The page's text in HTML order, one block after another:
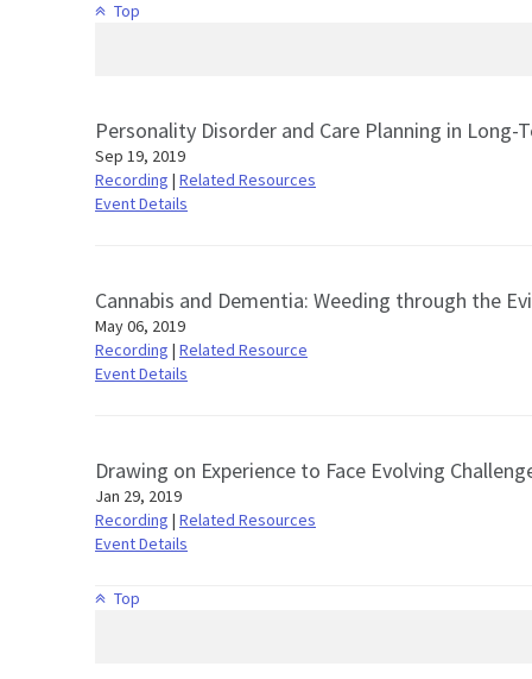
Top
Personality Disorder and Care Planning in Long-
Sep 19, 2019
Recording | Related Resources
Event Details
Cannabis and Dementia: Weeding through the
May 06, 2019
Recording | Related Resource
Event Details
Drawing on Experience to Face Evolving
Jan 29, 2019
Recording | Related Resources
Event Details
Top